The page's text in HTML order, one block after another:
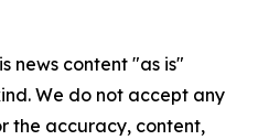
news content "as is"
We do not accept any
the accuracy, content,